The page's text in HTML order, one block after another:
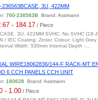
236563BCASE, 3U, 422MM
760-236563B Brand: Assmann
- 184.17 / Piece
3U, 422MM SVHC: No SVHC (18-
/ IEC Coating: Zintec Colour: Light
Width: 530mm Internal Depth -…
WIRE18062836/144-F RACK-MT
6 CCH PANELS CCH UNIT
180628 Brand: Assmann
- 1.00 / Piece